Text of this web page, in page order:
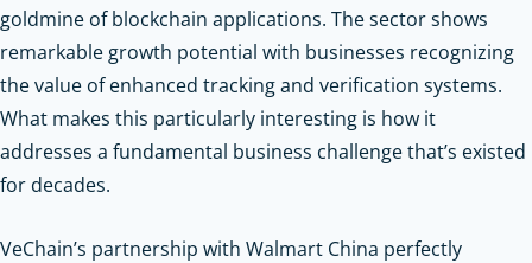
goldmine of blockchain applications. The sector shows
remarkable growth potential with businesses recognizing
the value of enhanced tracking and verification systems.
What makes this particularly interesting is how it
addresses a fundamental business challenge that’s existed
for decades.
VeChain’s partnership with Walmart China perfectly